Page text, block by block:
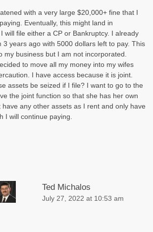
with a very large $20,000+ fine that I
Eventually, this might land in
will file either a CP or Bankruptcy. I already
3 years ago with 5000 dollars left to pay. This
my business but I am not incorporated.
to move all my money into my wifes
I have access because it is joint.
assets be seized if I file? I want to go to the
the joint function so that she has her own
have any other assets as I rent and only have
I will continue paying.
Ted Michalos
July 27, 2022 at 10:53 am